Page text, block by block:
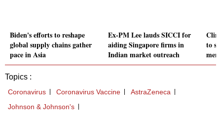
Biden's efforts to reshape
global supply chains gather
pace in Asia
Ex-PM Lee lauds SICCI for
aiding Singapore firms in
Indian market outreach
to
Topics :
Coronavirus Coronavirus Vaccine
AstraZeneca
Johnson & Johnson's